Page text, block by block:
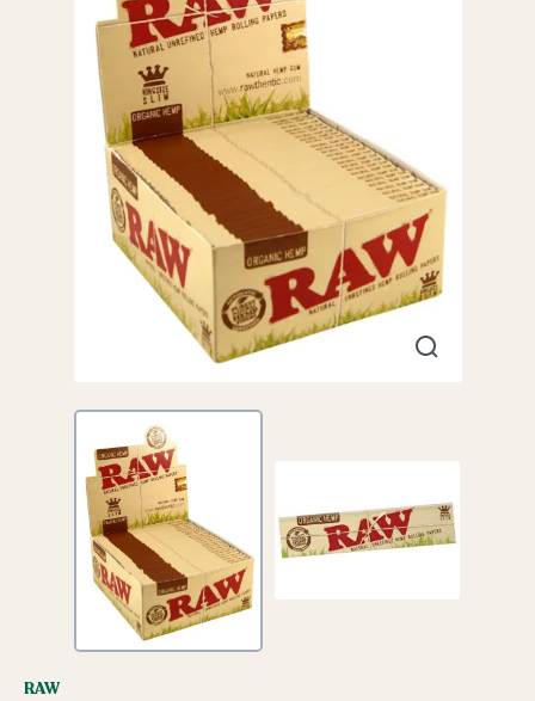
RAW